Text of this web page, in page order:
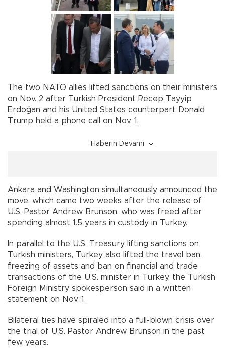
The two NATO allies lifted sanctions on their ministers
on Nov. 2 after Turkish President Recep Tayyip
Erdoğan and his United States counterpart Donald
Trump held a phone call on Nov. 1.
Haberin Devamı
Ankara and Washington simultaneously announced the
move, which came two weeks after the release of
U.S. Pastor Andrew Brunson, who was freed after
spending almost 1.5 years in custody in Turkey.
In parallel to the U.S. Treasury lifting sanctions on
Turkish ministers, Turkey also lifted the travel ban,
freezing of assets and ban on financial and trade
transactions of the U.S. minister in Turkey, the Turkish
Foreign Ministry spokesperson said in a written
statement on Nov. 1.
Bilateral ties have spiraled into a full-blown crisis over
the trial of U.S. Pastor Andrew Brunson in the past
few years.